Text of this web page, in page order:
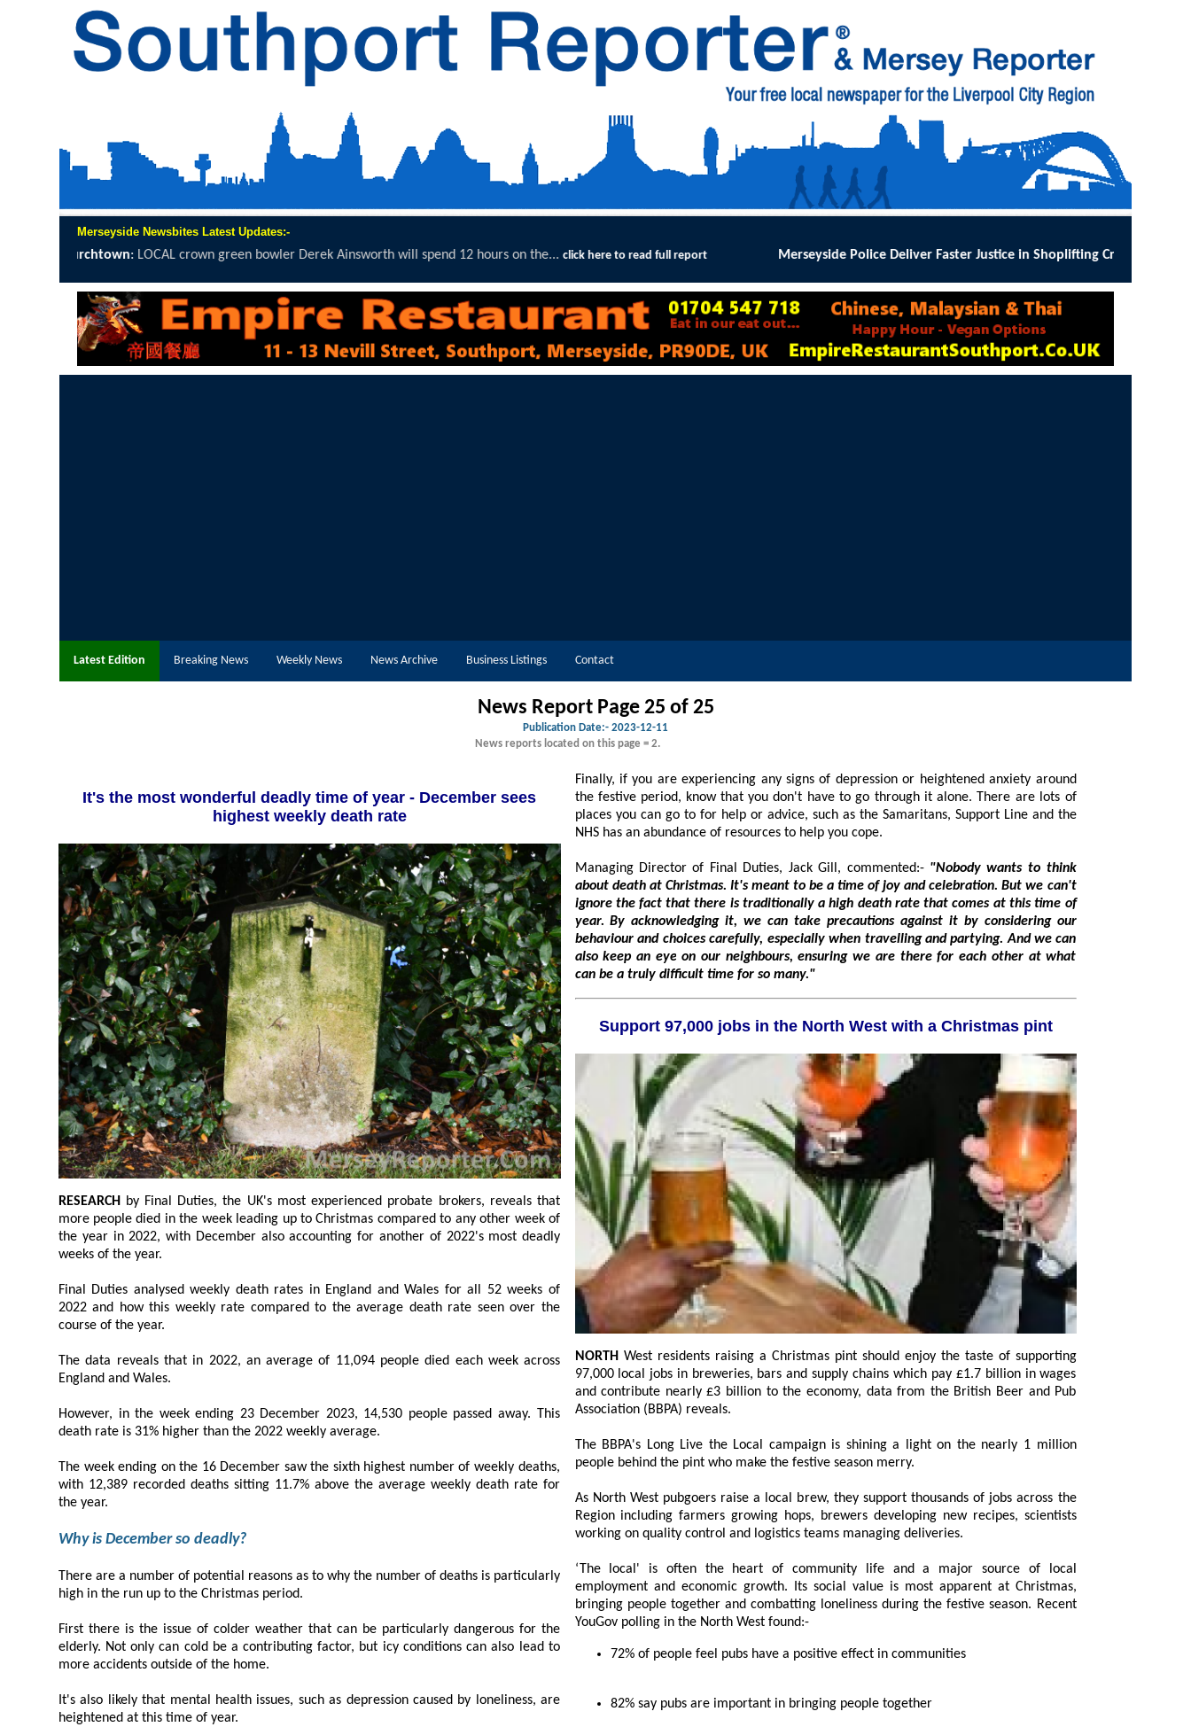
Merseyside Newsbites Latest Updates:-
crown green bowler Derek Ainsworth will spend 12 hours on the...click here to read full report Merseyside Police Deliver Faster Justice in Shoplifting Crackdown: MERSEYSIDE Police has
Latest Edition Breaking News Weekly News News Archive Business Listings Contact
News Report Page 25 of 25
Publication Date:- 2023-12-11
News reports located on this page = 2.
It's the most wonderful deadly time of year - December sees
highest weekly death rate
RESEARCH
by Final Duties, the UK's most experienced probate brokers, reveals that
more people died in the week leading up to Christmas compared to any other week of
the year in 2022, with December also accounting for another of 2022's most deadly
weeks of the year.
Final Duties analysed weekly death rates in England and Wales for all 52 weeks of
2022 and how this weekly rate compared to the average death rate seen over the
course of the year.
The data reveals that in 2022, an average of 11,094 people died each week across
England and Wales.
However, in the week ending 23 December 2023, 14,530 people passed away. This
death rate is 31% higher than the 2022 weekly average.
The week ending on the 16 December saw the sixth highest number of weekly deaths,
with 12,389 recorded deaths sitting 11.7% above the average weekly death rate for
the year.
Why is December so deadly?
There are a number of potential reasons as to why the number of deaths is particularly
high in the run up to the Christmas period.
First there is the issue of colder weather that can be particularly dangerous for the
elderly. Not only can cold be a contributing factor, but icy conditions can also lead to
more accidents outside of the home.
It's also likely that mental health issues, such as depression caused by loneliness, are
heightened at this time of year.
Finally, if you are experiencing any signs of depression or heightened anxiety around
the festive period, know that you don't have to go through it alone. There are lots of
places you can go to for help or advice, such as the Samaritans, Support Line and the
NHS has an abundance of resources to help you cope.
Managing Director of Final Duties, Jack Gill, commented:-"Nobody wants to think
about death at Christmas. It's meant to be a time of joy and celebration. But we can't
ignore the fact that there is traditionally a high death rate that comes at this time of
year. By acknowledging it, we can take precautions against it by considering our
behaviour and choices carefully, especially when travelling and partying. And we can
also keep an eye on our neighbours, ensuring we are there for each other at what
can be a truly difficult time for so many."
Support 97,000 jobs in the North West with a Christmas pint
NORTH West residents raising a Christmas pint should enjoy the taste of supporting
97,000 local jobs in breweries, bars and supply chains which pay £1.7 billion in wages
and contribute nearly £3 billion to the economy, data from the British Beer and Pub
Association (BBPA) reveals.
The BBPA's Long Live the Local campaign is shining a light on the nearly 1 million
people behind the pint who make the festive season merry.
As North West pubgoers raise a local brew, they support thousands of jobs across the
Region including farmers growing hops, brewers developing new recipes, scientists
working on quality control and logistics teams managing deliveries.
‘The local' is often the heart of community life and a major source of local
employment and economic growth. Its social value is most apparent at Christmas,
bringing people together and combatting loneliness during the festive season. Recent
YouGov polling in the North West found:-
72% of people feel pubs have a positive effect in communities
82% say pubs are important in bringing people together